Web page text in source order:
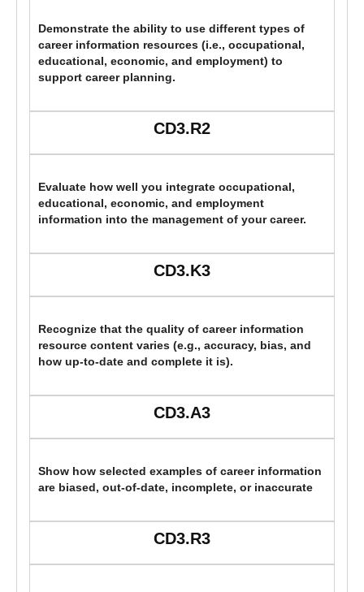
Demonstrate the ability to use different types of
career information resources (i.e., occupational,
educational, economic, and employment) to
support career planning.
CD3.R2
Evaluate how well you integrate occupational,
educational, economic, and employment
information into the management of your career.
CD3.K3
Recognize that the quality of career information
resource content varies (e.g., accuracy, bias, and
how up-to-date and complete it is).
CD3.A3
Show how selected examples of career information
are biased, out-of-date, incomplete, or inaccurate
CD3.R3